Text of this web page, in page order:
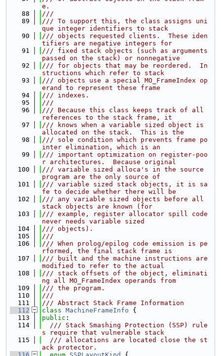
e.
   88
///
   89
/// To support this, the class assigns uni
que integer identifiers to stack
   90
/// objects requested clients.  These iden
tifiers are negative integers for
   91
/// fixed stack objects (such as arguments
passed on the stack) or nonnegative
   92
/// for objects that may be reordered.  In
structions which refer to stack
   93
/// objects use a special MO_FrameIndex op
erand to represent these frame
   94
/// indexes.
   95
///
   96
/// Because this class keeps track of all
references to the stack frame, it
   97
/// knows when a variable sized object is
allocated on the stack.  This is the
   98
/// sole condition which prevents frame po
inter elimination, which is an
   99
/// important optimization on register-poo
r architectures.  Because original
  100
/// variable sized alloca's in the source
program are the only source of
  101
/// variable sized stack objects, it is sa
fe to decide whether there will be
  102
/// any variable sized objects before all
stack objects are known (for
  103
/// example, register allocator spill code
never needs variable sized
  104
/// objects).
  105
///
  106
/// When prolog/epilog code emission is pe
rformed, the final stack frame is
  107
/// built and the machine instructions are
modified to refer to the actual
  108
/// stack offsets of the object, eliminati
ng all MO_FrameIndex operands from
  109
/// the program.
  110
///
  111
/// Abstract Stack Frame Information
  112
class MachineFrameInfo {
  113
public :
  114
  /// Stack Smashing Protection (SSP) rule
s require that vulnerable stack
  115
  /// allocations are located close the st
ack protector.